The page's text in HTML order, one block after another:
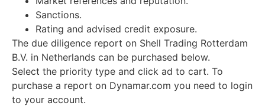
Sanctions.
Rating and advised credit exposure.
The due diligence report on Shell Trading Rotterdam
B.V. in Netherlands can be purchased below.
Select the priority type and click ad to cart. To
purchase a report on Dynamar.com you need to login
to your account.